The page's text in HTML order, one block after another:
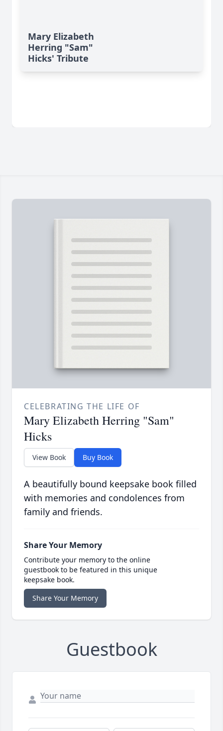
Mary Elizabeth
Herring "Sam"
Hicks' Tribute
CELEBRATING THE LIFE OF
Mary Elizabeth Herring "Sam"
Hicks
View Book Buy Book
A beautifully bound keepsake book filled
with memories and condolences from
family and friends.
Share Your Memory
Contribute your memory to the online
guestbook to be featured in this unique
keepsake book.
Share Your Memory
Guestbook